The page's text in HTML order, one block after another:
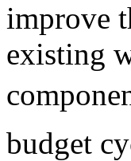
improve
existing
budget